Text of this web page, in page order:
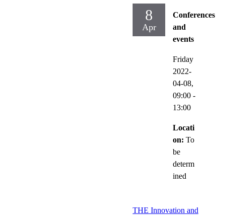
8
Apr
Conferences
and
events
Friday
2022-
04-08,
09:00 -
13:00
Locati
on: To
be
determ
ined
THE Innovation and